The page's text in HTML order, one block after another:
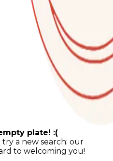
plate! :(
a new search: our
to welcoming you!